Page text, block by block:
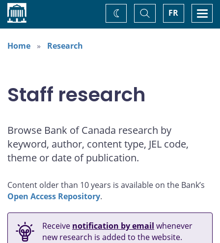
Home FR
Toggle
Search
Change
theme
Home
Research
Staff research
Browse Bank of Canada research by
keyword, author, content type, JEL code,
theme or date of publication.
Content older than 10 years is available on the Bank’s
Open Access Repository.
Receive notification by email whenever
new research is added to the website.